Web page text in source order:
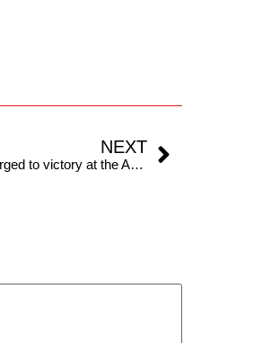
NEXT
F1 Australian GP : Carlos Sainz surged to victory at the Australian Grand Prix 2024.